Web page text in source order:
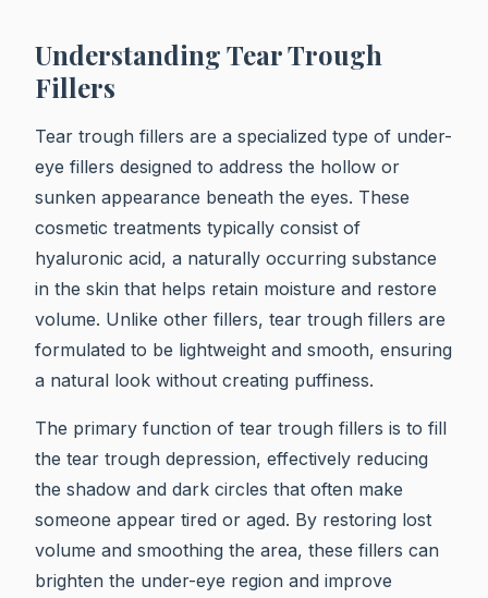
Understanding Tear Trough
Fillers
Tear trough fillers are a specialized type of under-
eye fillers designed to address the hollow or
sunken appearance beneath the eyes. These
cosmetic treatments typically consist of
hyaluronic acid, a naturally occurring substance
in the skin that helps retain moisture and restore
volume. Unlike other fillers, tear trough fillers are
formulated to be lightweight and smooth, ensuring
a natural look without creating puffiness.
The primary function of tear trough fillers is to fill
the tear trough depression, effectively reducing
the shadow and dark circles that often make
someone appear tired or aged. By restoring lost
volume and smoothing the area, these fillers can
brighten the under-eye region and improve